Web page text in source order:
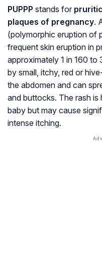
PUPPP stands for
plaques of pregnancy.
(polymorphic eruption of
frequent skin eruption in
approximately 1 in 160
by small, itchy, red or
the abdomen and can
and buttocks. The rash
baby but may cause
intense itching.